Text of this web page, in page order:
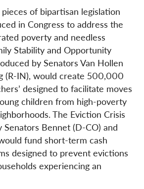
of bipartisan legislation
in Congress to address the
poverty and needless
Stability and Opportunity
by Senators Van Hollen
(R-IN), would create 500,000
designed to facilitate moves
children from high-poverty
The Eviction Crisis
Bennet (D-CO) and
fund short-term cash
designed to prevent evictions
experiencing an